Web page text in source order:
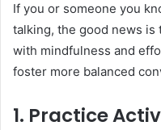
If you or someone you
talking, the good news is
with mindfulness and
foster more balanced
1. Practice